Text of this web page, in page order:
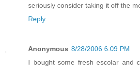
seriously consider taking it off the
Reply
Anonymous 8/28/2006 6:09 PM
I bought some fresh escolar and